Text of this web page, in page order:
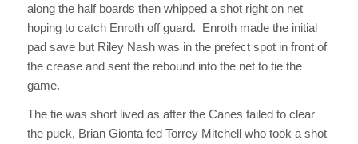
along the half boards then whipped a shot right on net
hoping to catch Enroth off guard. Enroth made the initial
pad save but Riley Nash was in the prefect spot in front of
the crease and sent the rebound into the net to tie the
game.
The tie was short lived as after the Canes failed to clear
the puck, Brian Gionta fed Torrey Mitchell who took a shot